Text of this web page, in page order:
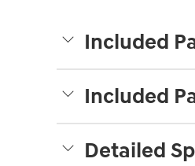
Included
Included
Detailed